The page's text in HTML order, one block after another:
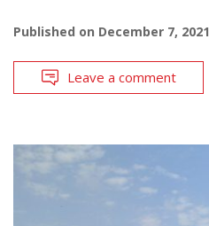
Published on December 7, 2021
Leave a comment